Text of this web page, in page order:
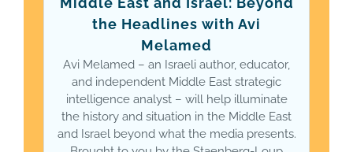
the Headlines with Avi
Melamed
Avi Melamed – an Israeli author, educator,
and independent Middle East strategic
intelligence analyst – will help illuminate
the history and situation in the Middle East
and Israel beyond what the media presents.